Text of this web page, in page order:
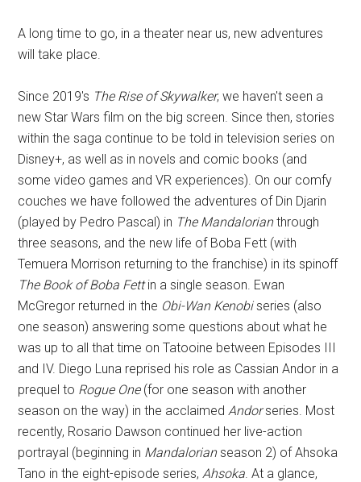
A long time to go, in a theater near us, new adventures
will take place.
Since 2019's The Rise of Skywalker, we haven't seen a
new Star Wars film on the big screen. Since then, stories
within the saga continue to be told in television series on
Disney+, as well as in novels and comic books (and
some video games and VR experiences). On our comfy
couches we have followed the adventures of Din Djarin
(played by Pedro Pascal) in The Mandalorianthrough
three seasons, and the new life of Boba Fett (with
Temuera Morrison returning to the franchise) in its spinoff
The Book of Boba Fettin a single season. Ewan
McGregor returned in the Obi-Wan Kenobiseries (also
one season) answering some questions about what he
was up to all that time on Tatooine between Episodes III
and IV. Diego Luna reprised his role as Cassian Andor in a
prequel to Rogue One(for one season with another
season on the way) in the acclaimedAndorseries. Most
recently, Rosario Dawson continued her live-action
portrayal (beginning in Mandalorianseason 2) of Ahsoka
Tano in the eight-episode series,Ahsoka. At a glance,